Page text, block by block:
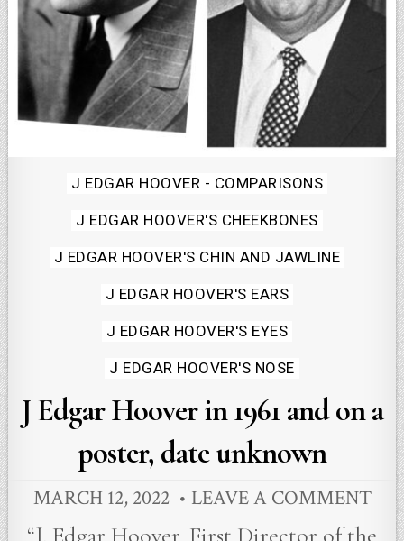
Posted
in
J EDGAR HOOVER - COMPARISONS
J EDGAR HOOVER'S CHEEKBONES
J EDGAR HOOVER'S CHIN AND JAWLINE
J EDGAR HOOVER'S EARS
J EDGAR HOOVER'S EYES
J EDGAR HOOVER'S NOSE
J Edgar Hoover in 1961 and on a
poster, date unknown
MARCH 12, 2022 LEAVE A COMMENT